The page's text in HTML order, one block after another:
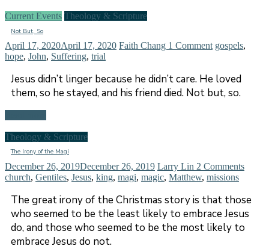
Current Events Theology & Scripture
Not But, So
April 17, 2020April 17, 2020 Faith Chang 1 Comment gospels,
hope, John, Suffering, trial
Jesus didn’t linger because he didn’t care. He loved
them, so he stayed, and his friend died. Not but, so.
Theology & Scripture
The Irony of the Magi
December 26, 2019December 26, 2019 Larry Lin 2 Comments
church, Gentiles, Jesus, king, magi, magic, Matthew, missions
The great irony of the Christmas story is that those
who seemed to be the least likely to embrace Jesus
do, and those who seemed to be the most likely to
embrace Jesus do not.